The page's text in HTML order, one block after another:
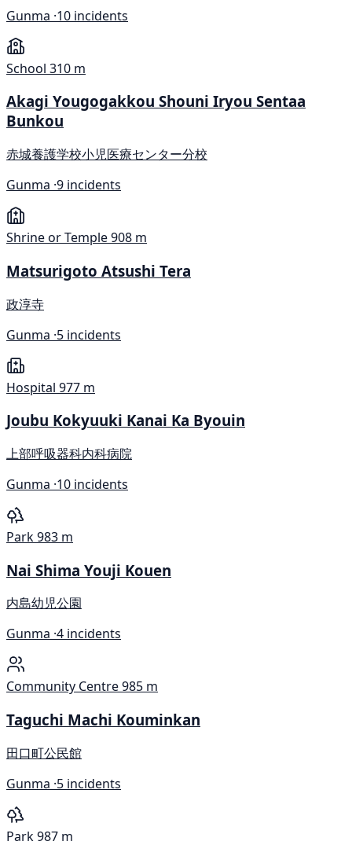
Gunma ·10 incidents
School 310 m
Akagi Yougogakkou Shouni Iryou Sentaa
Bunkou
赤城養護学校小児医療センター分校
Gunma ·9 incidents
Shrine or Temple908 m
Matsurigoto Atsushi Tera
政淳寺
Gunma ·5 incidents
Hospital 977 m
Joubu Kokyuuki Kanai Ka Byouin
上部呼吸器科内科病院
Gunma ·10 incidents
Park983 m
Nai Shima Youji Kouen
内島幼児公園
Gunma ·4 incidents
Community Centre985 m
Taguchi Machi Kouminkan
田口町公民館
Gunma ·5 incidents
Park987 m